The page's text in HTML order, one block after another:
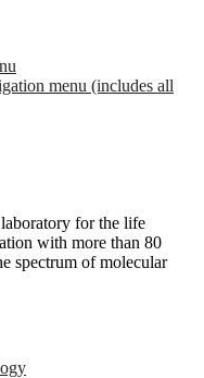
menu (includes all
for the life
with more than 80
spectrum of molecular